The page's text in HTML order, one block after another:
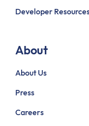
Developer
About
About Us
Press
Careers